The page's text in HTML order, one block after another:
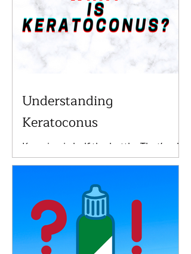
Understanding
Keratoconus
Knowing is half the battle. That’s why
we at Invision Eyecare are
important conditions you may
have...